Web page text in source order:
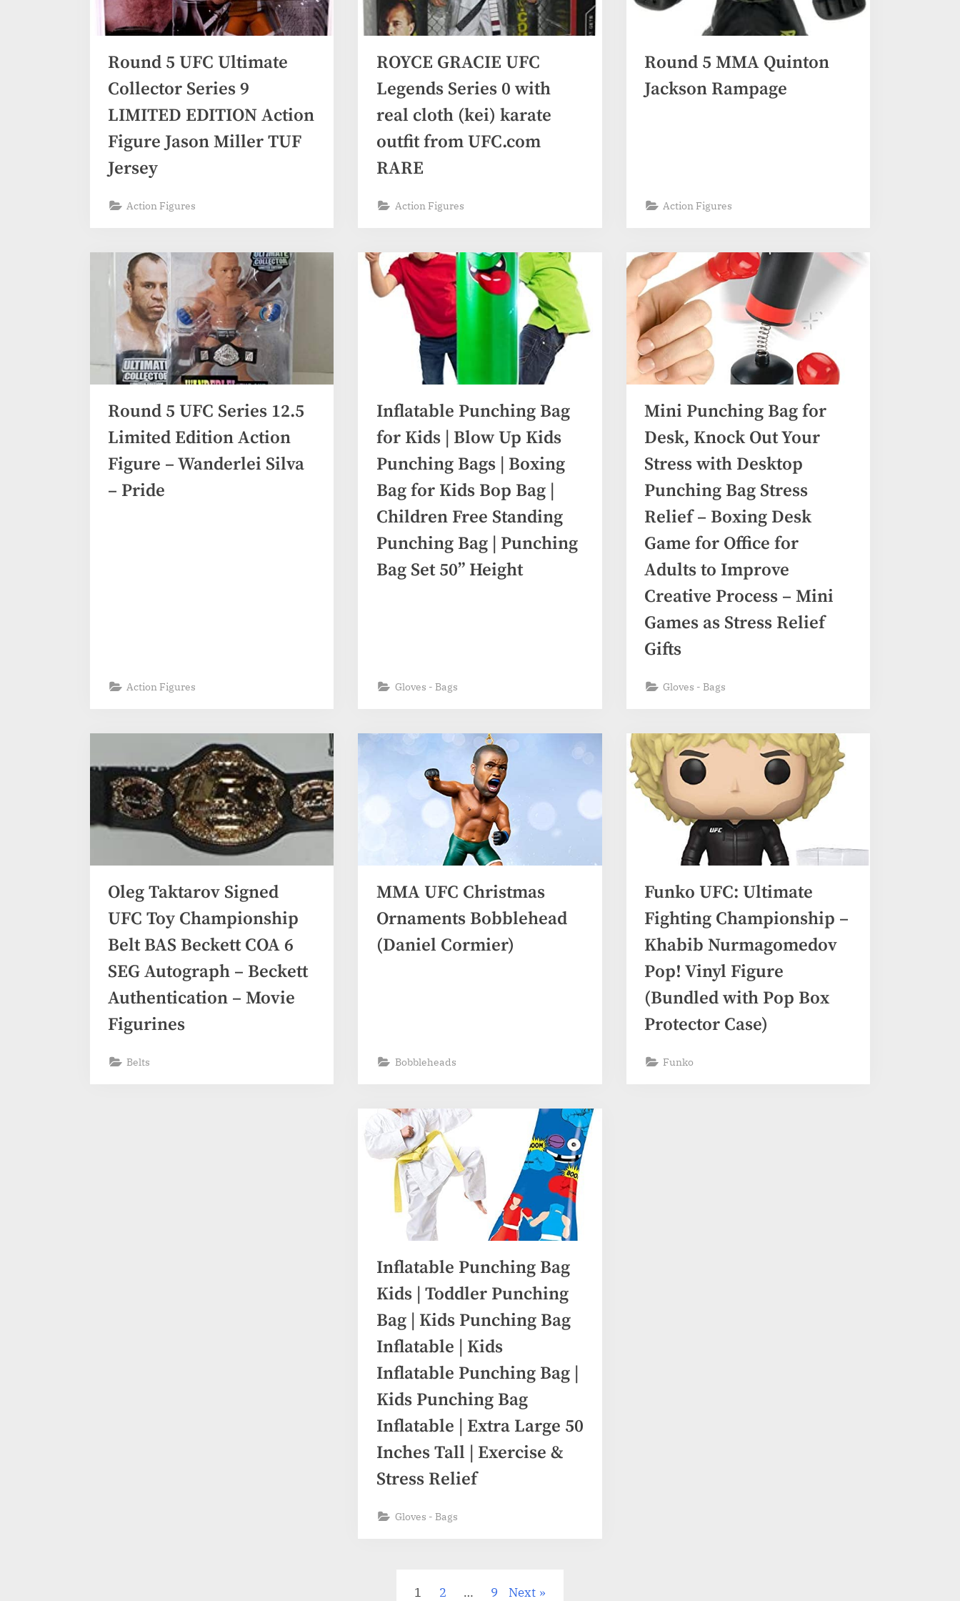
Round 5 UFC Ultimate
Collector Series 9
LIMITED EDITION Action
Figure Jason Miller TUF
Jersey
Action Figures
ROYCE GRACIE UFC
Legends Series 0 with
real cloth (kei) karate
outfit from UFC.com
RARE
Action Figures
Round 5 MMA Quinton
Jackson Rampage
Action Figures
Round 5 UFC Series 12.5
Limited Edition Action
Figure – Wanderlei Silva
– Pride
Action Figures
Inflatable Punching Bag
for Kids | Blow Up Kids
Punching Bags | Boxing
Bag for Kids Bop Bag |
Children Free Standing
Punching Bag | Punching
Bag Set 50” Height
Gloves - Bags
Mini Punching Bag for
Desk, Knock Out Your
Stress with Desktop
Punching Bag Stress
Relief – Boxing Desk
Game for Office for
Adults to Improve
Creative Process – Mini
Games as Stress Relief
Gifts
Gloves - Bags
Oleg Taktarov Signed
UFC Toy Championship
Belt BAS Beckett COA 6
SEG Autograph – Beckett
Authentication – Movie
Figurines
Belts
MMA UFC Christmas
Ornaments Bobblehead
(Daniel Cormier)
Bobbleheads
Funko UFC: Ultimate
Fighting Championship –
Khabib Nurmagomedov
Pop! Vinyl Figure
(Bundled with Pop Box
Protector Case)
Funko
Inflatable Punching Bag
Kids | Toddler Punching
Bag | Kids Punching Bag
Inflatable | Kids
Inflatable Punching Bag |
Kids Punching Bag
Inflatable | Extra Large 50
Inches Tall | Exercise &
Stress Relief
Gloves - Bags
1 2 … 9 Next